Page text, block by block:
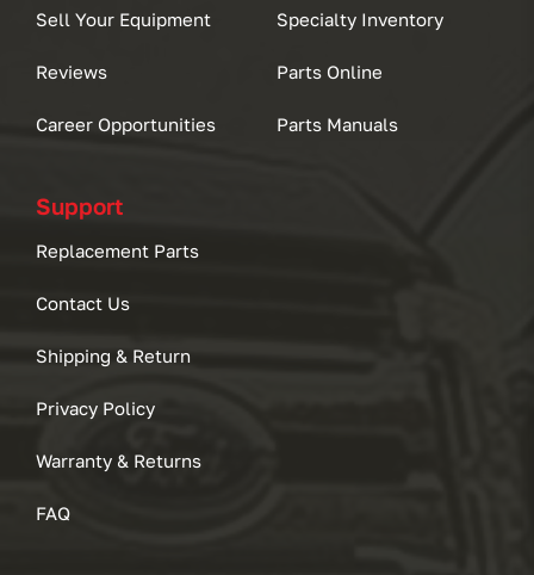
Sell Your Equipment
Reviews
Career Opportunities
Specialty Inventory
Parts Online
Parts Manuals
Support
Replacement Parts
Contact Us
Shipping & Return
Privacy Policy
Warranty & Returns
FAQ